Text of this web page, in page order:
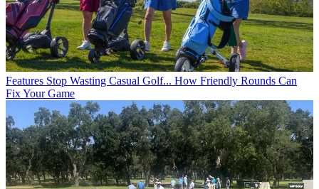
Features Stop Wasting Casual Golf... How Friendly Rounds Can
Fix Your Game